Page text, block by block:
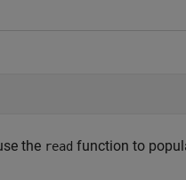
the read function to